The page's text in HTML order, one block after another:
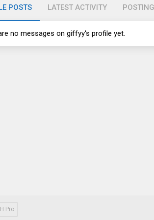
POSTS LATEST ACTIVITY
no messages on giffyy's profile yet.
Pro